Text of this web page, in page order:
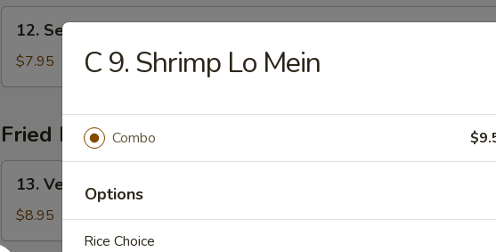
Seafood
Soup
12. Seafood Soup
$7.95
Fried Rice
Vegetable
Fried
Rice
13. Vegetable Fried Rice
$8.95
C 9. Shrimp Lo Mein
Combo
Options
Rice Choice